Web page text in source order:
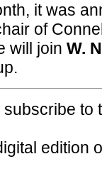
it was
of
will join W.
subscribe to
edition